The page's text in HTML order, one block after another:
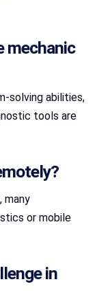
mechanic
solving abilities,
tools are
many
or mobile
in